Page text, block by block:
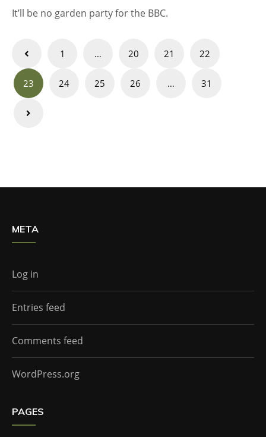
It’ll be no garden party for the BBC.
Posts
navigation
1 … 20 21 22
23 24 25 26 … 31
META
Log in
Entries feed
Comments feed
WordPress.org
PAGES